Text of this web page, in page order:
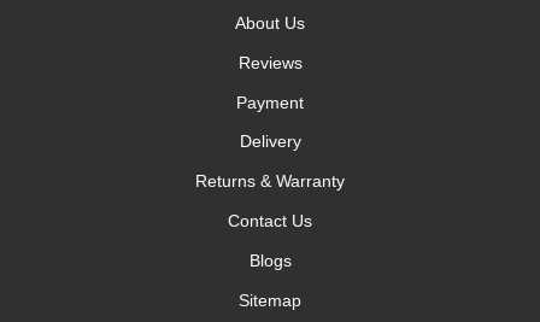
About Us
Reviews
Payment
Delivery
Returns & Warranty
Contact Us
Blogs
Sitemap